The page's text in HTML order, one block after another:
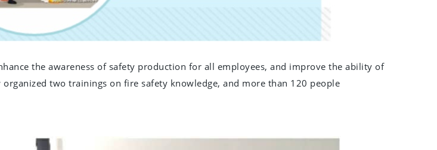
the awareness of safety production for all employees, and improve the ability of
two trainings on fire safety knowledge, and more than 120 people